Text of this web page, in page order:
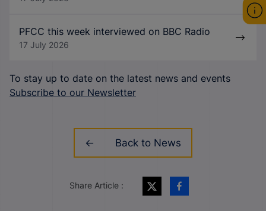
PFCC this week interviewed on BBC Radio
17 July 2026
To stay up to date on the latest news and events
Subscribe to our Newsletter
Back to News
Share Article :